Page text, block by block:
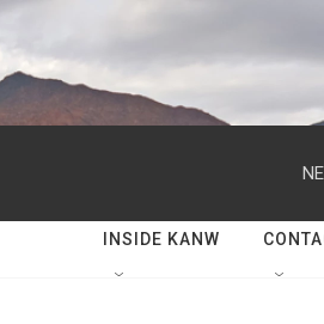
INSIDE KANW